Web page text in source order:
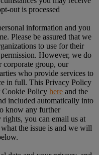
out is processed
information and you
Please be assured that we
to use for their
However, we do
corporate group, our
who provide services to
in full. This Privacy Policy
Cookie Policy here and the
included automatically into
know any further
you can email us at
the issue is and we will